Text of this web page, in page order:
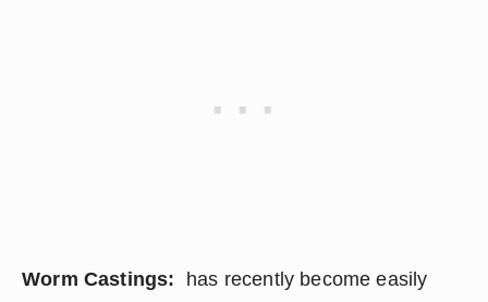
Worm Castings: has recently become easily